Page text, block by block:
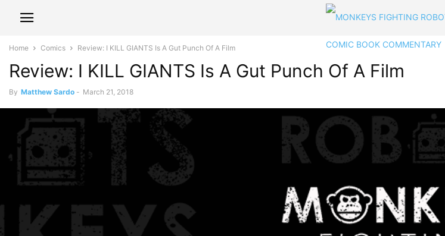
Home Comics Review: I KILL GIANTS Is A Gut Punch Of A Film
Review: I KILL GIANTS Is A Gut Punch Of A Film
By Matthew Sardo - March 21, 2018